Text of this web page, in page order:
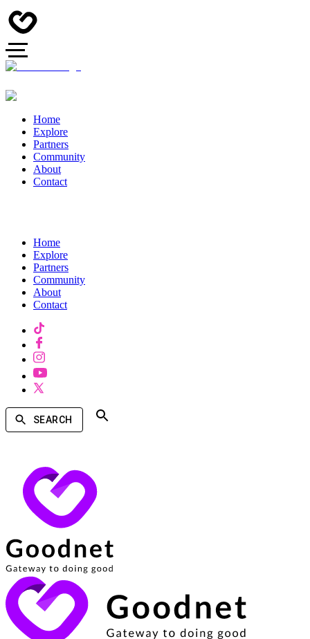
Home
Explore
Partners
Community
About
Contact
Home
Explore
Partners
Community
About
Contact
SEARCH